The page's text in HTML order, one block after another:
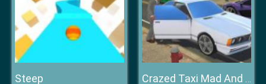
Steep Crazed Taxi Mad And Furious